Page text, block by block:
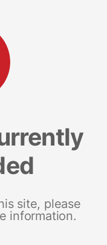
site, please
information.